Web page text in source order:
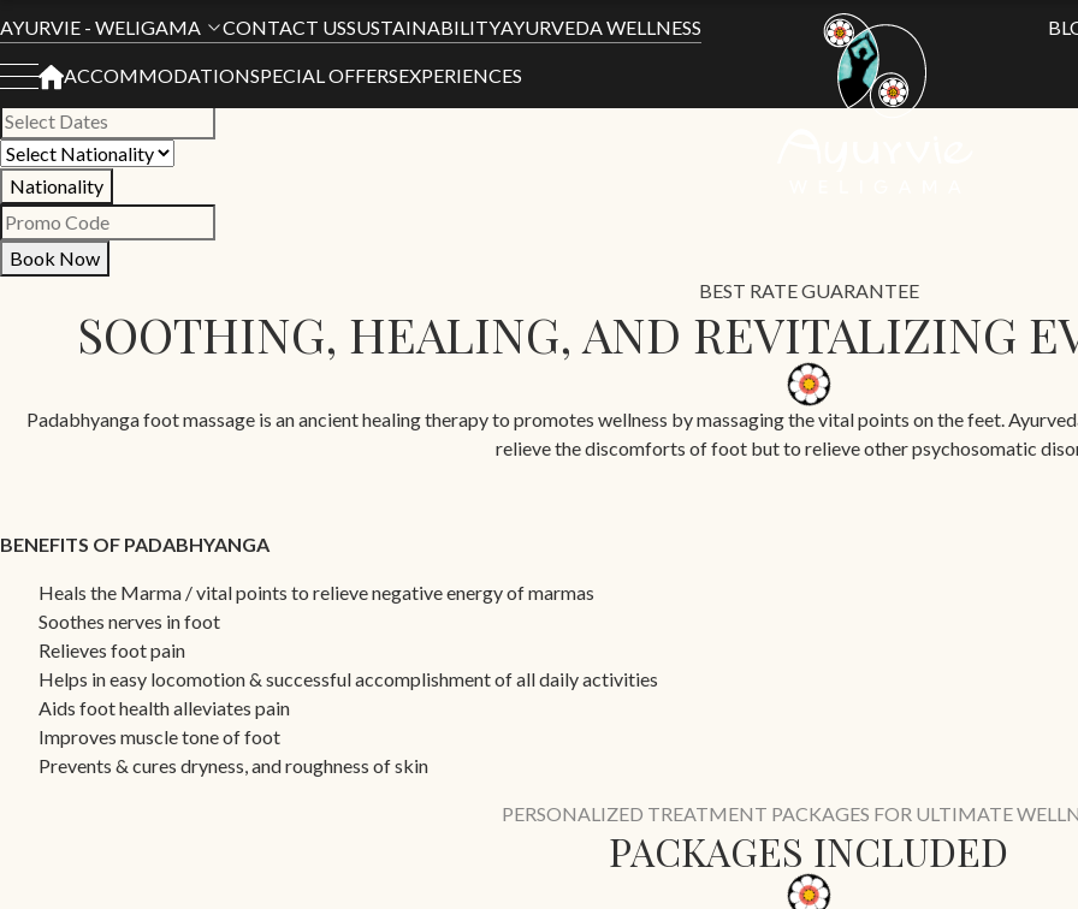
AYURVIE - WELIGAMA CONTACT USSUSTAINABILITYAYURVEDA WELLNESS
ACCOMMODATIONSPECIAL OFFERSEXPERIENCES
Book Your Stay
All Hotels
Nationality
Book Now
BEST RATE GUARANTEE
SOOTHING, HEALING, AND REVITALIZING
Padabhyanga foot massage is an ancient healing therapy to promotes wellness by massaging the vital points on the feet.
relieve the discomforts of foot but to relieve other psychosomatic
BENEFITS OF PADABHYANGA
Heals the Marma / vital points to relieve negative energy of marmas
Soothes nerves in foot
Relieves foot pain
Helps in easy locomotion & successful accomplishment of all daily activities
Aids foot health alleviates pain
Improves muscle tone of foot
Prevents & cures dryness, and roughness of skin
PERSONALIZED TREATMENT PACKAGES FOR ULTIMATE
PACKAGES INCLUDED